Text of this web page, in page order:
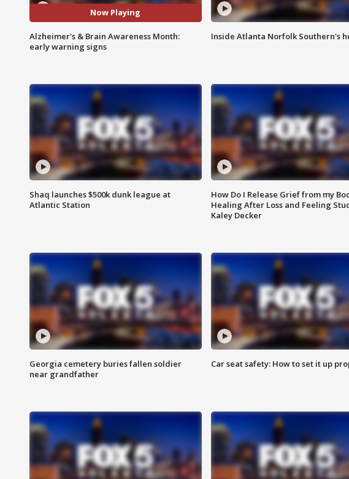
Now Playing
Alzheimer's & Brain Awareness Month:
early warning signs
Inside Atlanta Norfolk Southern's
Shaq launches $500k dunk league at
Atlantic Station
How Do I Release Grief from my
Healing After Loss and Feeling
Kaley Decker
Georgia cemetery buries fallen soldier
near grandfather
Car seat safety: How to set it up